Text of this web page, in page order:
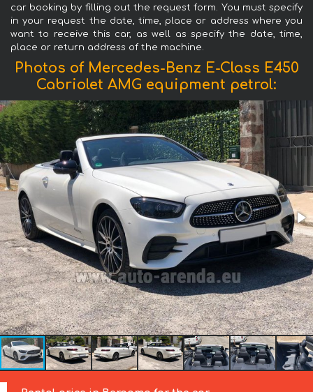
car booking by filling out the request form. You must specify
in your request the date, time, place or address where you
want to receive this car, as well as specify the date, time,
place or return address of the machine.
Photos of Mercedes-Benz E-Class E450
Cabriolet AMG equipment petrol: